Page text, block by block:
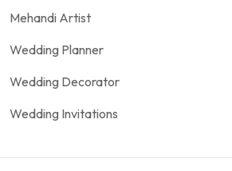
Mehandi Artist
Wedding Planner
Wedding Decorator
Wedding Invitations